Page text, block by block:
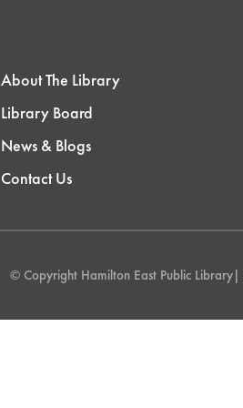
About The Library
Library Board
News & Blogs
Contact Us
© Copyright Hamilton East Public Library|